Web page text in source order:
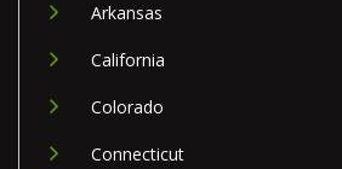
Arkansas
California
Colorado
Connecticut